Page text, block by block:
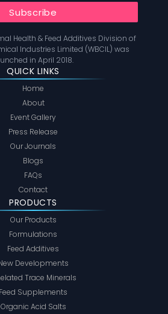
Health & Feed Additives Division of
Industries Limited (WBCIL) was
in April 2018.
QUICK LINKS
Home
About
Event Gallery
Press Release
Our Journals
Blogs
FAQs
Contact
PRODUCTS
Our Products
Formulations
Feed Additives
Developments
Trace Minerals
Feed Supplements
Organic Acid Salts